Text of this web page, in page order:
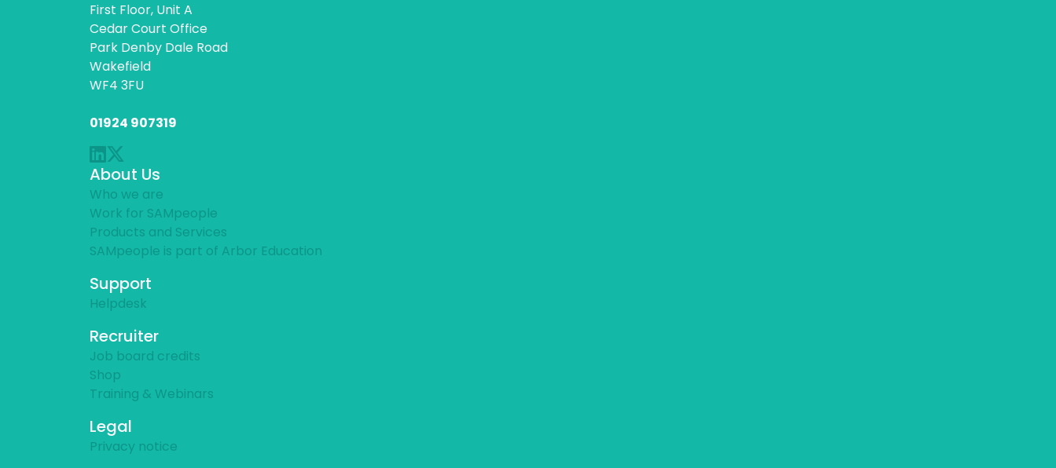
First Floor, Unit A
Cedar Court Office
Park Denby Dale Road
Wakefield
WF4 3FU
01924 907319
About Us
Who we are
Work for SAMpeople
Products and Services
SAMpeople is part of Arbor Education
Support
Helpdesk
Recruiter
Job board credits
Shop
Training & Webinars
Legal
Privacy notice